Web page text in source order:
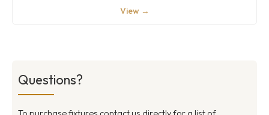
View →
Questions?